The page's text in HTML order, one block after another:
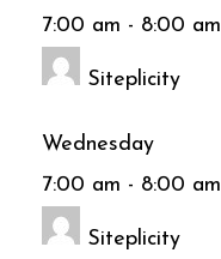
7:00 am - 8:00 am
Siteplicity
Wednesday
7:00 am - 8:00 am
Siteplicity